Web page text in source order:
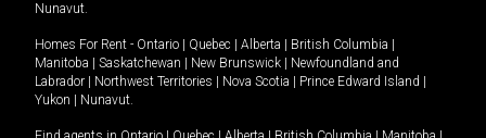
Nunavut.
Homes For Rent - Ontario Quebec Alberta British Columbia
Manitoba
Saskatchewan New Brunswick
Newfoundland and
Labrador
Northwest Territories Nova Scotia Prince Edward Island
Yukon
Nunavut.